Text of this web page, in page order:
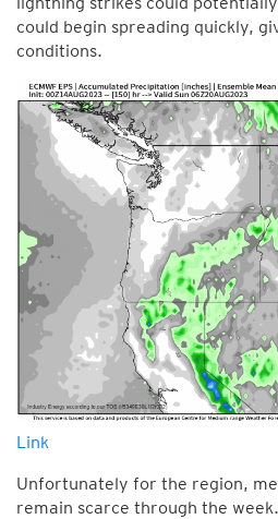
could begin spreading quickly,
conditions.
Link
Unfortunately for the region,
remain scarce through the